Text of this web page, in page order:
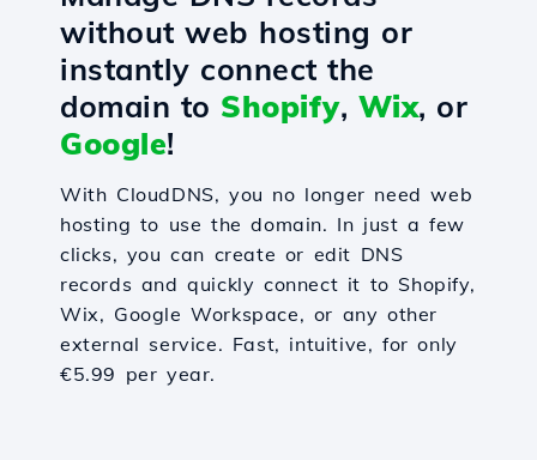
without web hosting or
instantly connect the
domain to Shopify, Wix, or
Google!
With CloudDNS, you no longer need web
hosting to use the domain. In just a few
clicks, you can create or edit DNS
records and quickly connect it to Shopify,
Wix, Google Workspace, or any other
external service. Fast, intuitive, for only
€5.99 per year.